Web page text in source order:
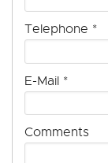
Telephone *
E-Mail *
Comments